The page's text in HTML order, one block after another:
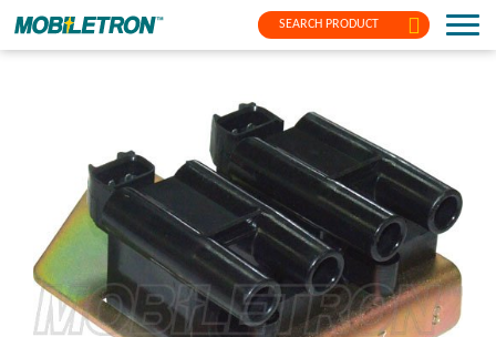
SEARCH PRODUCT